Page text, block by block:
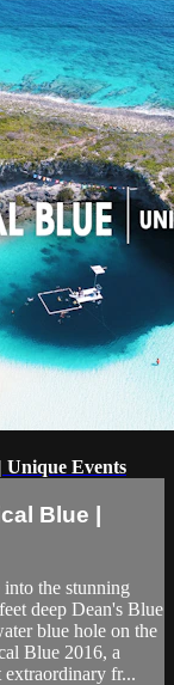
Unique Events
Blue |
the stunning
deep Dean's Blue
blue hole on the
Blue 2016, a
extraordinary fr...